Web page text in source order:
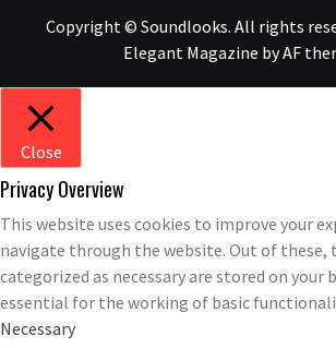
Copyright © Soundlooks. All rights
Elegant Magazine byAF
Close
Privacy Overview
This website uses cookies to improve your
navigate through the website. Out of these,
categorized as necessary are stored on your
essential for the working of basic
Necessary